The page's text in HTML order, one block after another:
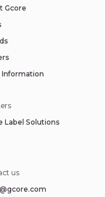
Gcore
Information
us
Label Solutions